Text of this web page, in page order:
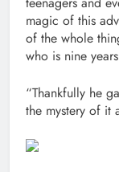
magic of this
of the whole
who is nine
“Thankfully he
the mystery of it